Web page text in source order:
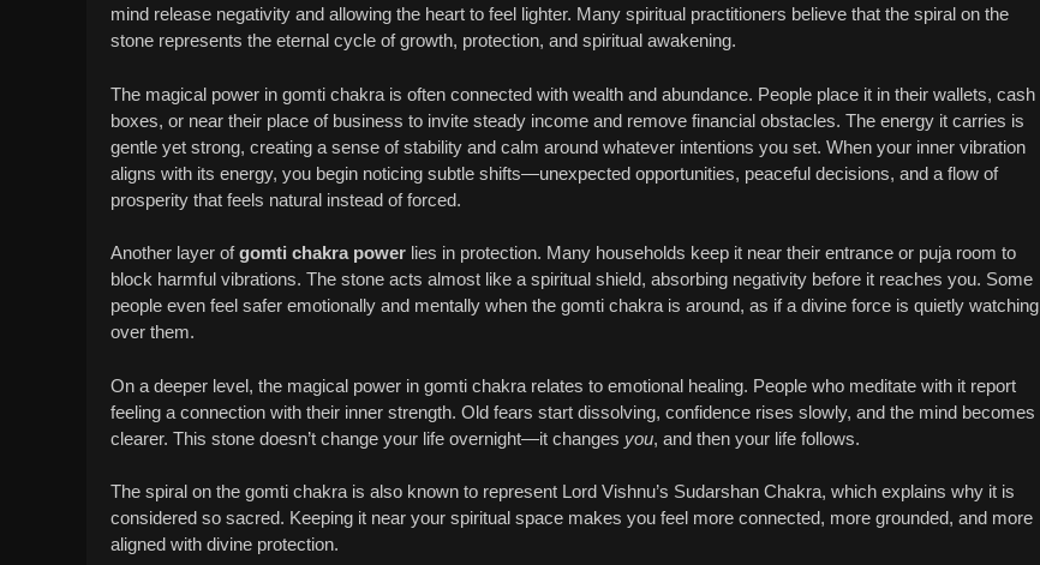
mind release negativity and allowing the heart to feel lighter. Many spiritual practitioners believe that the spiral on the
stone represents the eternal cycle of growth, protection, and spiritual awakening.
The magical power in gomti chakra is often connected with wealth and abundance. People place it in their wallets, cash
boxes, or near their place of business to invite steady income and remove financial obstacles. The energy it carries is
gentle yet strong, creating a sense of stability and calm around whatever intentions you set. When your inner vibration
aligns with its energy, you begin noticing subtle shifts—unexpected opportunities, peaceful decisions, and a flow of
prosperity that feels natural instead of forced.
Another layer ofgomti chakra power lies in protection. Many households keep it near their entrance or puja room to
block harmful vibrations. The stone acts almost like a spiritual shield, absorbing negativity before it reaches you. Some
people even feel safer emotionally and mentally when the gomti chakra is around, as if a divine force is quietly watching
over them.
On a deeper level, the magical power in gomti chakra relates to emotional healing. People who meditate with it report
feeling a connection with their inner strength. Old fears start dissolving, confidence rises slowly, and the mind becomes
clearer. This stone doesn’t change your life overnight—it changes you, and then your life follows.
The spiral on the gomti chakra is also known to represent Lord Vishnu’s Sudarshan Chakra, which explains why it is
considered so sacred. Keeping it near your spiritual space makes you feel more connected, more grounded, and more
aligned with divine protection.